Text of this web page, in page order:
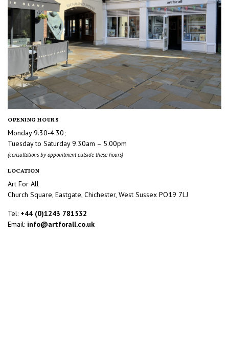
OPENING HOURS
Monday 9.30-4.30;
Tuesday to Saturday 9.30am – 5.00pm
(consultations by appointment outside these hours)
LOCATION
Art For All
Church Square, Eastgate, Chichester, West Sussex PO19 7LJ
Tel: +44 (0)1243 781532
Email: info@artforall.co.uk